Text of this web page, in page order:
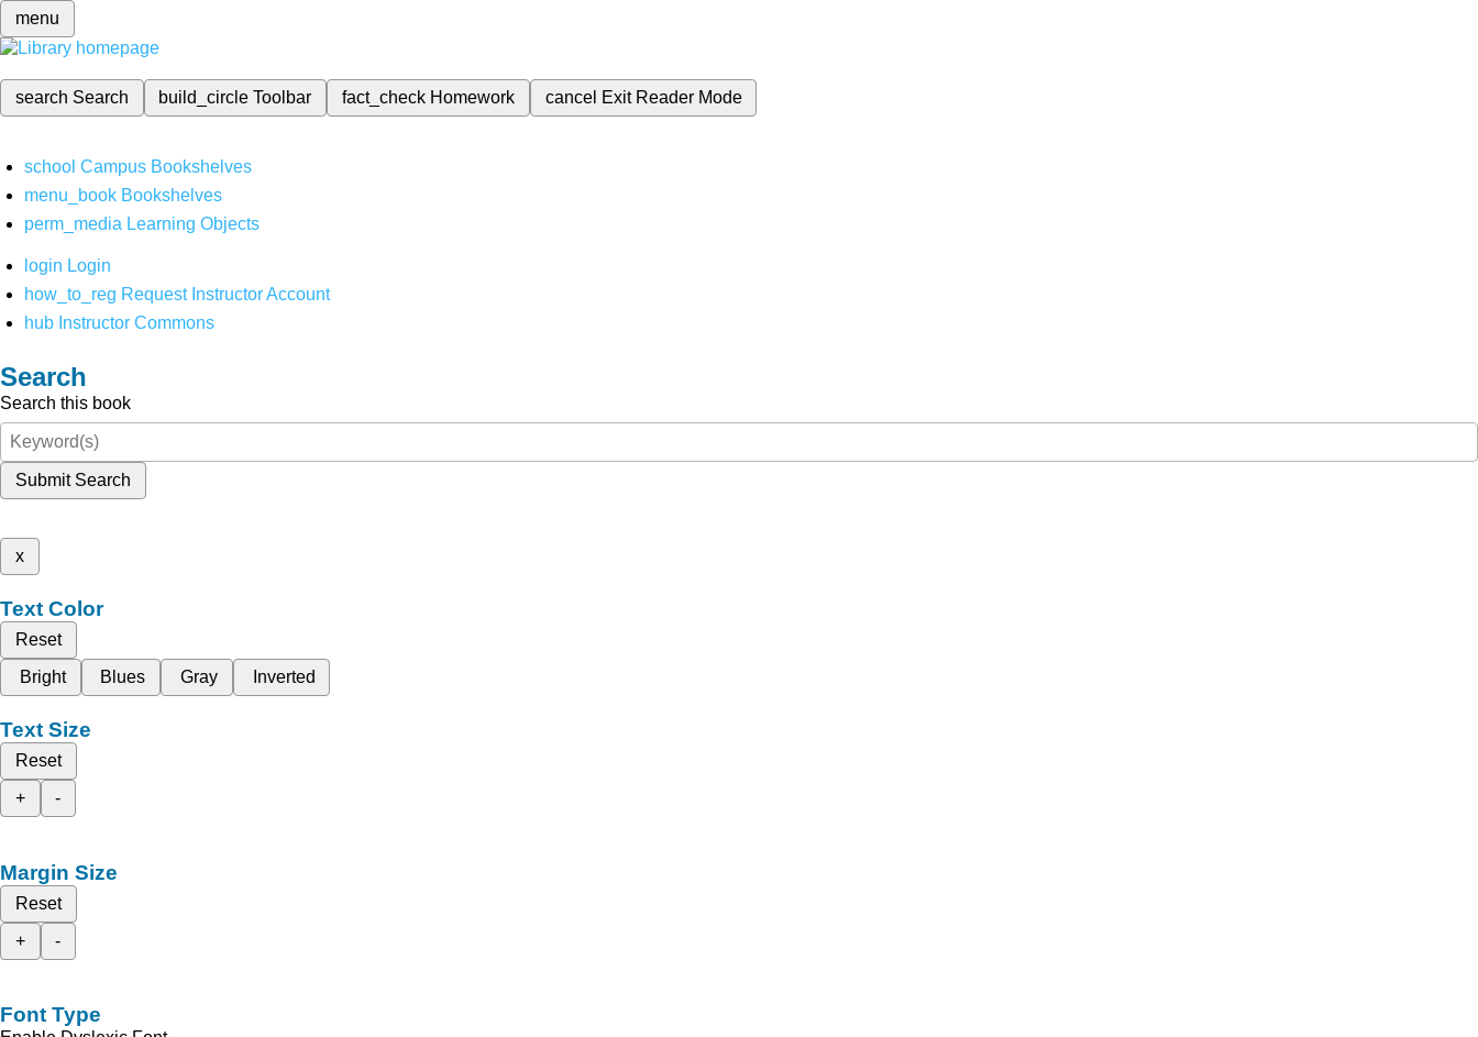
menu
search Search build_circleToolbar fact_check Homework cancel Exit Reader Mode
school Campus Bookshelves
menu_book Bookshelves
perm_media Learning Objects
login Login
how_to_reg Request Instructor Account
hub Instructor Commons
Search
Search this book
Submit Search
x
Text Color
Reset
Bright
Blues Gray Inverted
Text Size
Reset
+
-
Margin Size
Reset
+
-
Font Type